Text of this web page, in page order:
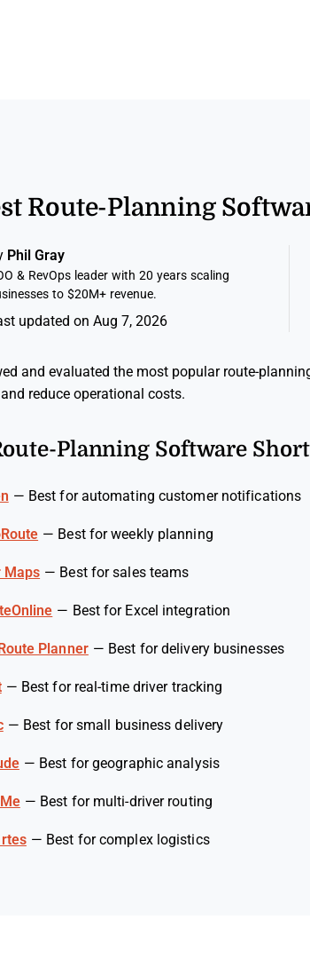
Route-Planning
Phil Gray
& RevOps leader with 20 years scaling
to $20M+ revenue.
updated on Aug 7, 2026
and evaluated the most popular route-
reduce operational costs.
Planning Software
— Best for automating customer notifications
— Best for weekly planning
Maps — Best for sales teams
— Best for Excel integration
Planner — Best for delivery businesses
— Best for real-time driver tracking
— Best for small business delivery
— Best for geographic analysis
— Best for multi-driver routing
— Best for complex logistics